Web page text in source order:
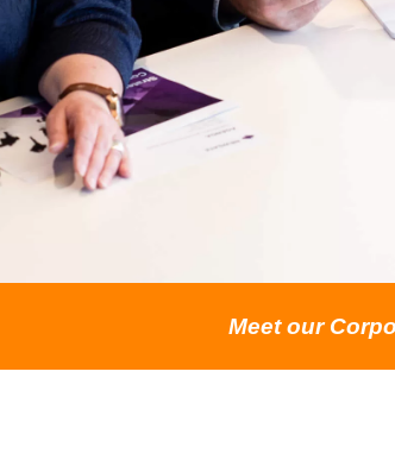
Meet our